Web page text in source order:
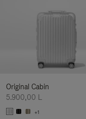
Original Cabin
5.900,00 L
+1